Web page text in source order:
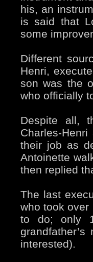
his, an
is said that
some
Different
Henri,
son was the
who officially
Despite all,
Charles-
their job as
Antoinette
then replied
The last
who took
to do; only
grandfather’s
interested).